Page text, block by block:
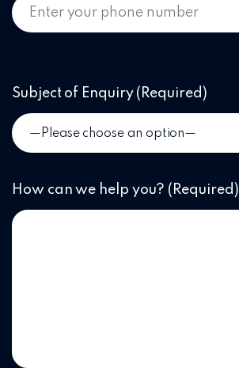
Subject of Enquiry(Required)
How can we help you? (Required)